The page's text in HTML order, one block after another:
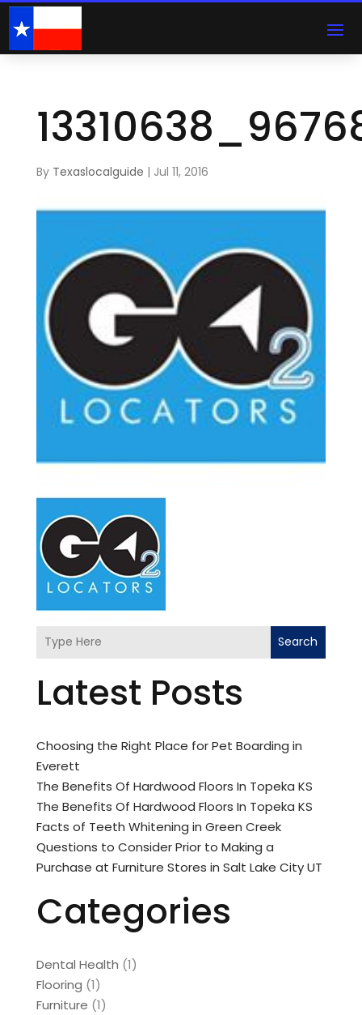
By Texaslocalguide | Jul 11, 2016
Search
Latest Posts
Choosing the Right Place for Pet Boarding in
Everett
The Benefits Of Hardwood Floors In Topeka KS
The Benefits Of Hardwood Floors In Topeka KS
Facts of Teeth Whitening in Green Creek
Questions to Consider Prior to Making a
Purchase at Furniture Stores in Salt Lake City UT
Categories
Dental Health (1)
Flooring (1)
Furniture (1)